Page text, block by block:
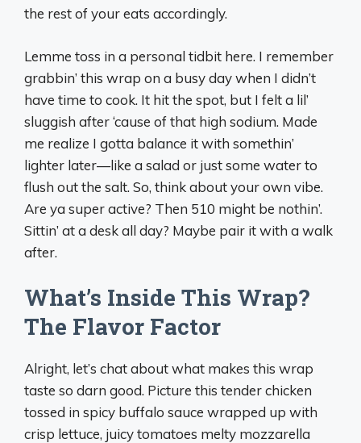
the rest of your eats accordingly.
Lemme toss in a personal tidbit here. I remember
grabbin’ this wrap on a busy day when I didn’t
have time to cook. It hit the spot, but I felt a lil’
sluggish after ‘cause of that high sodium. Made
me realize I gotta balance it with somethin’
lighter later—like a salad or just some water to
flush out the salt. So, think about your own vibe.
Are ya super active? Then 510 might be nothin’.
Sittin’ at a desk all day? Maybe pair it with a walk
after.
What’s Inside This Wrap?
The Flavor Factor
Alright, let’s chat about what makes this wrap
taste so darn good. Picture this tender chicken
tossed in spicy buffalo sauce wrapped up with
crisp lettuce, juicy tomatoes melty mozzarella